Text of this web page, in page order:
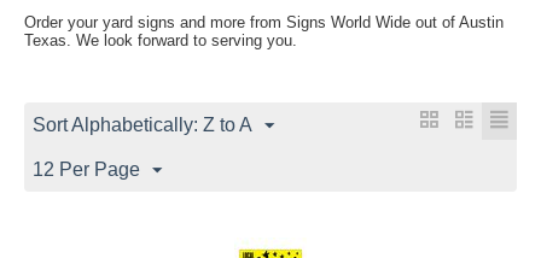
Order your yard signs and more from Signs World Wide out of Austin
Texas. We look forward to serving you.
Sort Alphabetically: Z to A
12 Per Page